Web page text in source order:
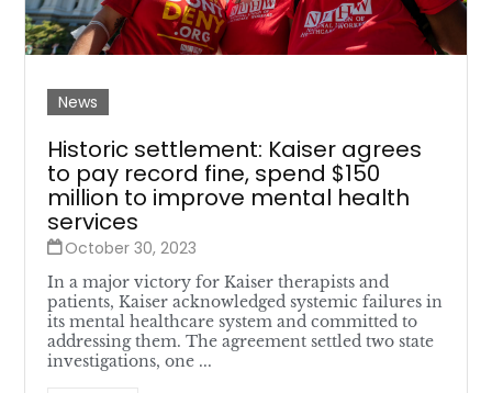
News
Historic settlement: Kaiser agrees
to pay record fine, spend $150
million to improve mental health
services
October 30, 2023
In a major victory for Kaiser therapists and
patients, Kaiser acknowledged systemic failures in
its mental healthcare system and committed to
addressing them. The agreement settled two state
investigations, one ...